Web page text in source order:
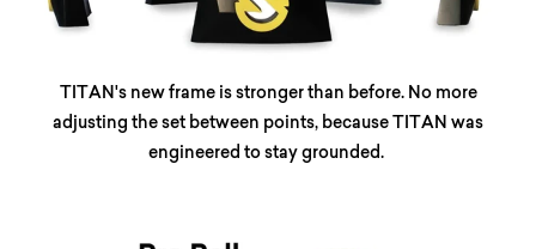
TITAN's new frame is stronger than before. No more
adjusting the set between points, because TITAN was
engineered to stay grounded.